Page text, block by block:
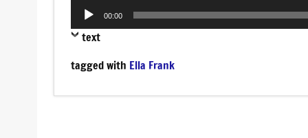
Audio
Player
00:00
text
tagged with Ella Frank